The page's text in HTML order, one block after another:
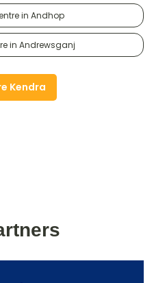
in Andhop
in Andrewsganj
Kendra